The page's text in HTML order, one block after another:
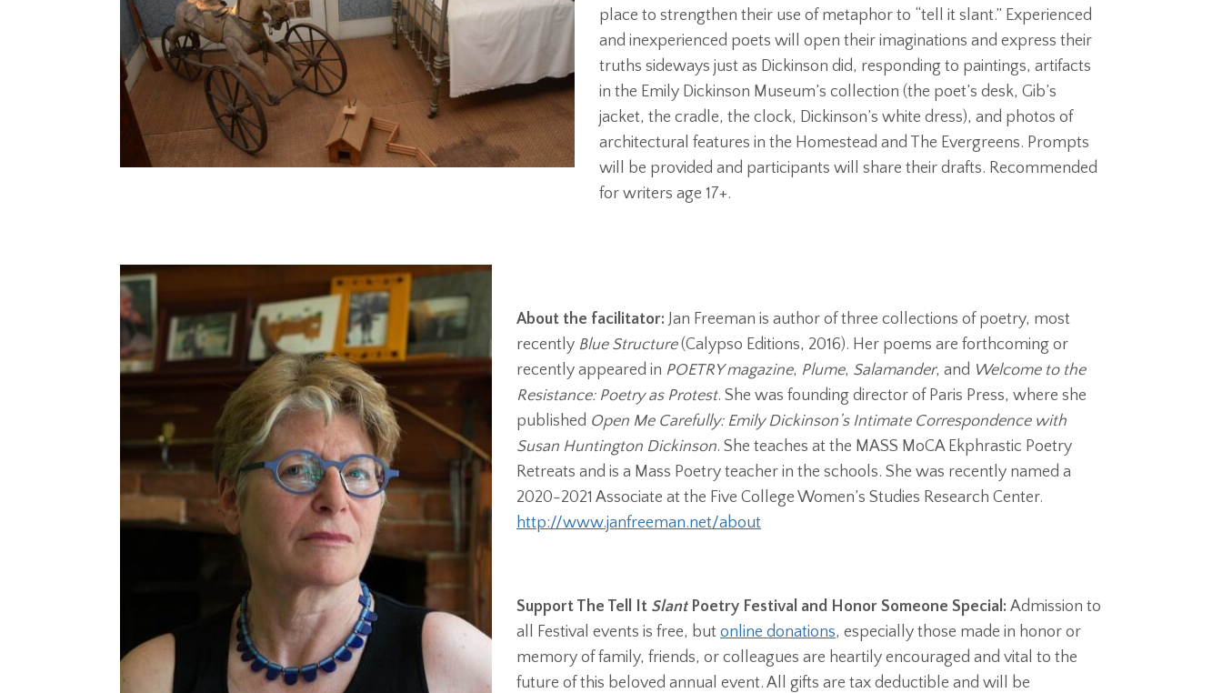
place to strengthen their use of metaphor to “tell it slant.” Experienced
and inexperienced poets will open their imaginations and express their
truths sideways just as Dickinson did, responding to paintings, artifacts
in the Emily Dickinson Museum’s collection (the poet’s desk, Gib’s
jacket, the cradle, the clock, Dickinson’s white dress), and photos of
architectural features in the Homestead and The Evergreens. Prompts
will be provided and participants will share their drafts. Recommended
for writers age 17+.
About the facilitator: Jan Freeman is author of three collections of poetry, most
recently Blue Structure(Calypso Editions, 2016). Her poems are forthcoming or
recently appeared in POETRY magazine, Plume, Salamander, and Welcome to the
Resistance: Poetry as Protest. She was founding director of Paris Press, where she
published Open Me Carefully: Emily Dickinson’s Intimate Correspondence with
Susan Huntington Dickinson. She teaches at the MASS MoCA Ekphrastic Poetry
Retreats and is a Mass Poetry teacher in the schools. She was recently named a
2020-2021 Associate at the Five College Women’s Studies Research Center.
http://www.janfreeman.net/about
Support The Tell It SlantPoetry Festival and Honor Someone Special: Admission to
all Festival events is free, but online donations, especially those made in honor or
memory of family, friends, or colleagues are heartily encouraged and vital to the
future of this beloved annual event. All gifts are tax deductible and will be